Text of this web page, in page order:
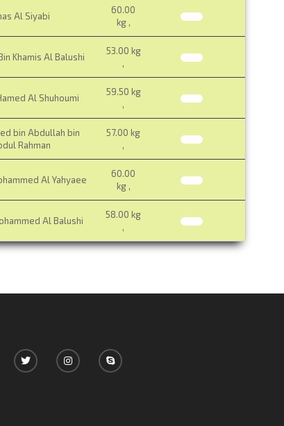
Al Siyabi
60.00
kg ,
Khamis Al Balushi
53.00 kg
,
Al Shuhoumi
59.50 kg
,
bin Abdullah bin
Rahman
57.00 kg
,
Al Yahyaee
60.00
kg ,
Al Balushi
58.00 kg
,